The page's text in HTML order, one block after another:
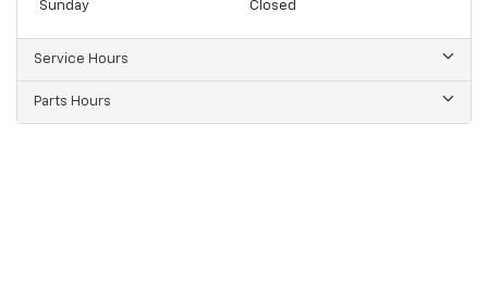
Sunday Closed
Service Hours
Parts Hours